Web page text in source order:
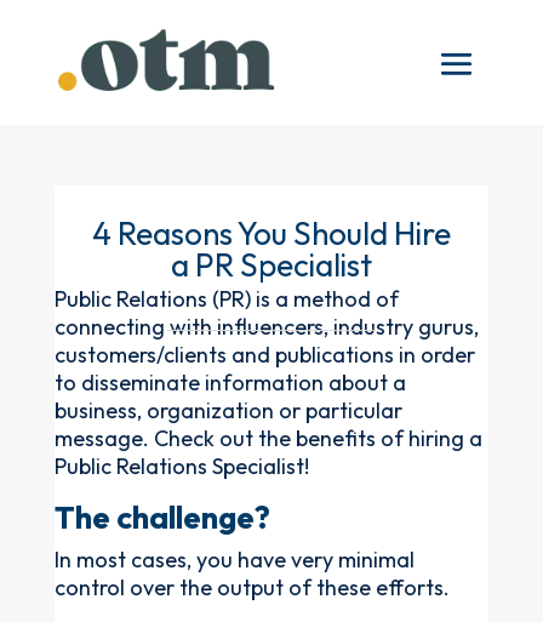
4 Reasons You Should Hire
a PR Specialist
Public Relations (PR) is a method of
connecting with influencers, industry gurus,
customers/clients and publications in order
to disseminate information about a
business, organization or particular
message. Check out the benefits of hiring a
Public Relations Specialist!
The challenge?
In most cases, you have very minimal
control over the output of these efforts.